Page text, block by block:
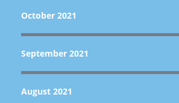
October 2021
September 2021
August 2021